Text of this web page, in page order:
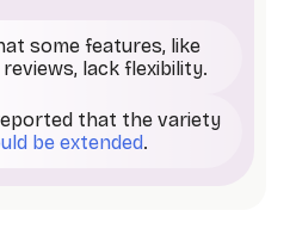
some features, like
lack flexibility.
that the variety
be extended.